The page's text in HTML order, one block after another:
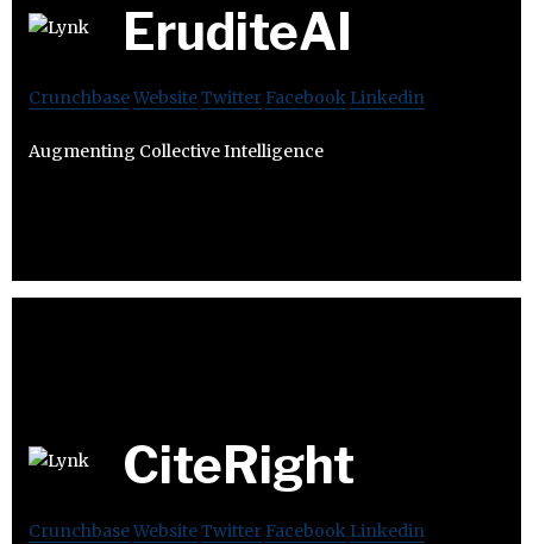
EruditeAI
CrunchbaseWebsiteTwitter Facebook Linkedin
Augmenting Collective Intelligence
CiteRight
CrunchbaseWebsiteTwitter Facebook Linkedin